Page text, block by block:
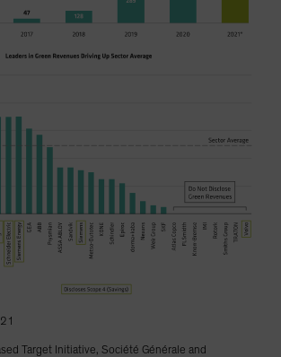
Target Initiative, Société Générale and